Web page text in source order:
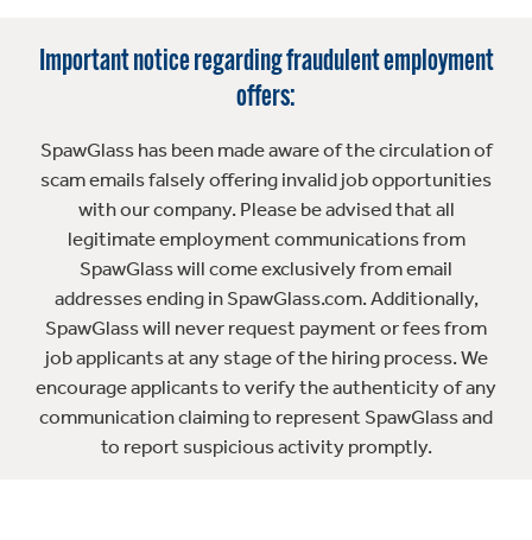
Important notice regarding fraudulent employment
offers:
SpawGlass has been made aware of the circulation of
scam emails falsely offering invalid job opportunities
with our company. Please be advised that all
legitimate employment communications from
SpawGlass will come exclusively from email
addresses ending in SpawGlass.com. Additionally,
SpawGlass will never request payment or fees from
job applicants at any stage of the hiring process. We
encourage applicants to verify the authenticity of any
communication claiming to represent SpawGlass and
to report suspicious activity promptly.